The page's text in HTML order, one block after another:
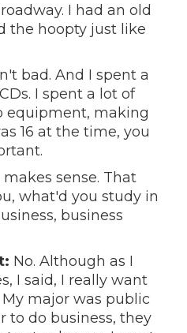
I had an old
the hoopty just like
bad. And I spent a
I spent a lot of
equipment, making
16 at the time, you
sense. That
what'd you study in
business
No. Although as I
I said, I really want
major was public
to do business, they